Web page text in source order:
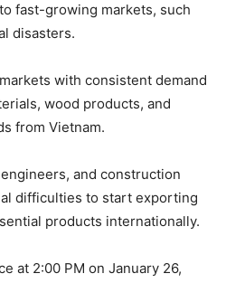
fast-growing markets, such
disasters.
with consistent demand
wood products, and
from Vietnam.
and construction
difficulties to start exporting
products internationally.
at 2:00 PM on January 26,